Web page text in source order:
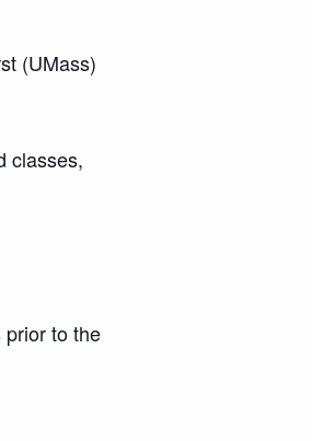
(UMass)
classes,
prior to the